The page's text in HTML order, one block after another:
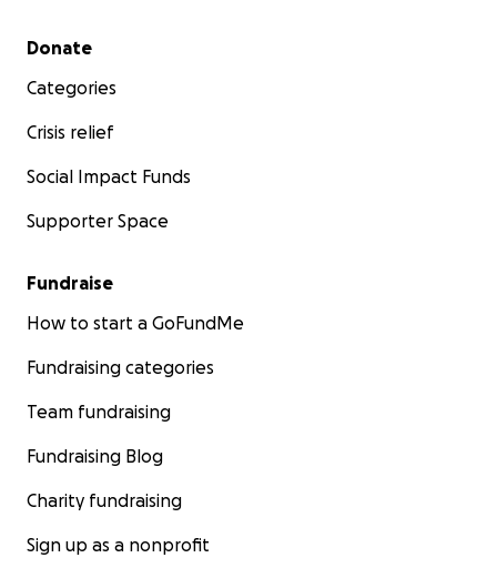
Secondary menu
Donate
Categories
Crisis relief
Social Impact Funds
Supporter Space
Fundraise
How to start a GoFundMe
Fundraising categories
Team fundraising
Fundraising Blog
Charity fundraising
Sign up as a nonprofit